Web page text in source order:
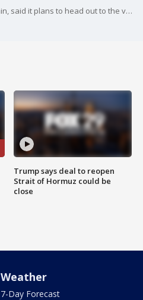
Arby's, the meaty-sandwich chain, said it plans to head out to the viral "Storm Area 51" raid happening in September.
Trump says deal to reopen
Strait of Hormuz could be
close
Weather
7-Day Forecast